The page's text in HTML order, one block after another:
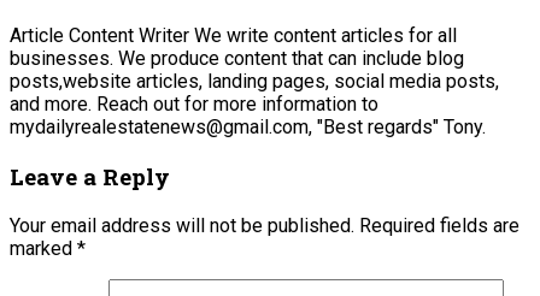
Article Content Writer We write content articles for all
businesses. We produce content that can include blog
posts,website articles, landing pages, social media posts,
and more. Reach out for more information to
mydailyrealestatenews@gmail.com, "Best regards" Tony.
Leave a Reply
Your email address will not be published. Required fields are
marked *